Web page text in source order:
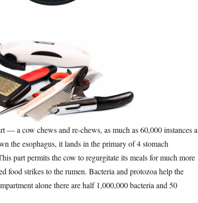
— a cow chews and re-chews, as much as 60,000 instances a
the esophagus, it lands in the primary of 4 stomach
part permits the cow to regurgitate its meals for much more
food strikes to the rumen. Bacteria and protozoa help the
alone there are half 1,000,000 bacteria and 50